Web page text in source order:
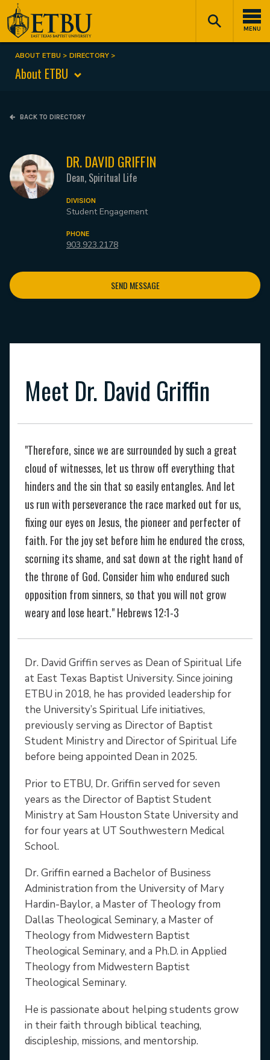
Skip
to
main
content
MENU
Tertiary
Navigation
Main
navigation
Breadcrumb
ABOUT ETBU DIRECTORY
About ETBU
BACK TO DIRECTORY
DR. DAVID GRIFFIN
Dean, Spiritual Life
DIVISION
Student Engagement
PHONE
903.923.2178
SEND MESSAGE
Meet Dr. David Griffin
"Therefore, since we are surrounded by such a great
cloud of witnesses, let us throw off everything that
hinders and the sin that so easily entangles. And let
us run with perseverance the race marked out for us,
fixing our eyes on Jesus, the pioneer and perfecter of
faith. For the joy set before him he endured the cross,
scorning its shame, and sat down at the right hand of
the throne of God. Consider him who endured such
opposition from sinners, so that you will not grow
weary and lose heart." Hebrews 12:1-3
Dr. David Griffin serves as Dean of Spiritual Life
at East Texas Baptist University. Since joining
ETBU in 2018, he has provided leadership for
the University’s Spiritual Life initiatives,
previously serving as Director of Baptist
Student Ministry and Director of Spiritual Life
before being appointed Dean in 2025.
Prior to ETBU, Dr. Griffin served for seven
years as the Director of Baptist Student
Ministry at Sam Houston State University and
for four years at UT Southwestern Medical
School.
Dr. Griffin earned a Bachelor of Business
Administration from the University of Mary
Hardin-Baylor, a Master of Theology from
Dallas Theological Seminary, a Master of
Theology from Midwestern Baptist
Theological Seminary, and a Ph.D. in Applied
Theology from Midwestern Baptist
Theological Seminary.
He is passionate about helping students grow
in their faith through biblical teaching,
discipleship, missions, and mentorship.